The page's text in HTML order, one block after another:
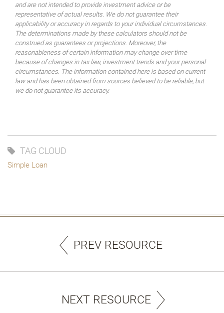
and are not intended to provide investment advice or be
representative of actual results. We do not guarantee their
applicability or accuracy in regards to your individual circumstances.
The determinations made by these calculators should not be
construed as guarantees or projections. Moreover, the
reasonableness of certain information may change over time
because of changes in tax law, investment trends and your personal
circumstances. The information contained here is based on current
law and has been obtained from sources believed to be reliable, but
we do not guarantee its accuracy.
TAG CLOUD
Simple Loan
PREV RESOURCE
NEXT RESOURCE